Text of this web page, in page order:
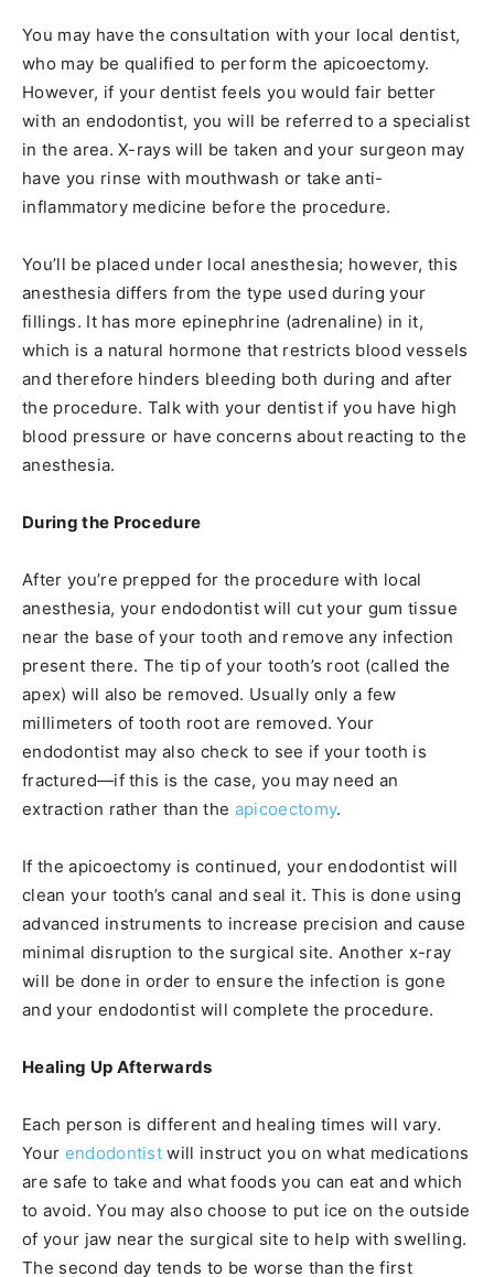
You may have the consultation with your local dentist,
who may be qualified to perform the apicoectomy.
However, if your dentist feels you would fair better
with an endodontist, you will be referred to a specialist
in the area. X-rays will be taken and your surgeon may
have you rinse with mouthwash or take anti-
inflammatory medicine before the procedure.
You’ll be placed under local anesthesia; however, this
anesthesia differs from the type used during your
fillings. It has more epinephrine (adrenaline) in it,
which is a natural hormone that restricts blood vessels
and therefore hinders bleeding both during and after
the procedure. Talk with your dentist if you have high
blood pressure or have concerns about reacting to the
anesthesia.
During the Procedure
After you’re prepped for the procedure with local
anesthesia, your endodontist will cut your gum tissue
near the base of your tooth and remove any infection
present there. The tip of your tooth’s root (called the
apex) will also be removed. Usually only a few
millimeters of tooth root are removed. Your
endodontist may also check to see if your tooth is
fractured—if this is the case, you may need an
extraction rather than the apicoectomy.
If the apicoectomy is continued, your endodontist will
clean your tooth’s canal and seal it. This is done using
advanced instruments to increase precision and cause
minimal disruption to the surgical site. Another x-ray
will be done in order to ensure the infection is gone
and your endodontist will complete the procedure.
Healing Up Afterwards
Each person is different and healing times will vary.
Your endodontist will instruct you on what medications
are safe to take and what foods you can eat and which
to avoid. You may also choose to put ice on the outside
of your jaw near the surgical site to help with swelling.
The second day tends to be worse than the first